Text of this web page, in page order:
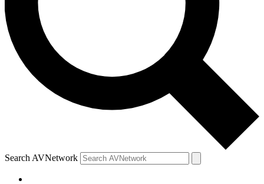
Search AVNetwork